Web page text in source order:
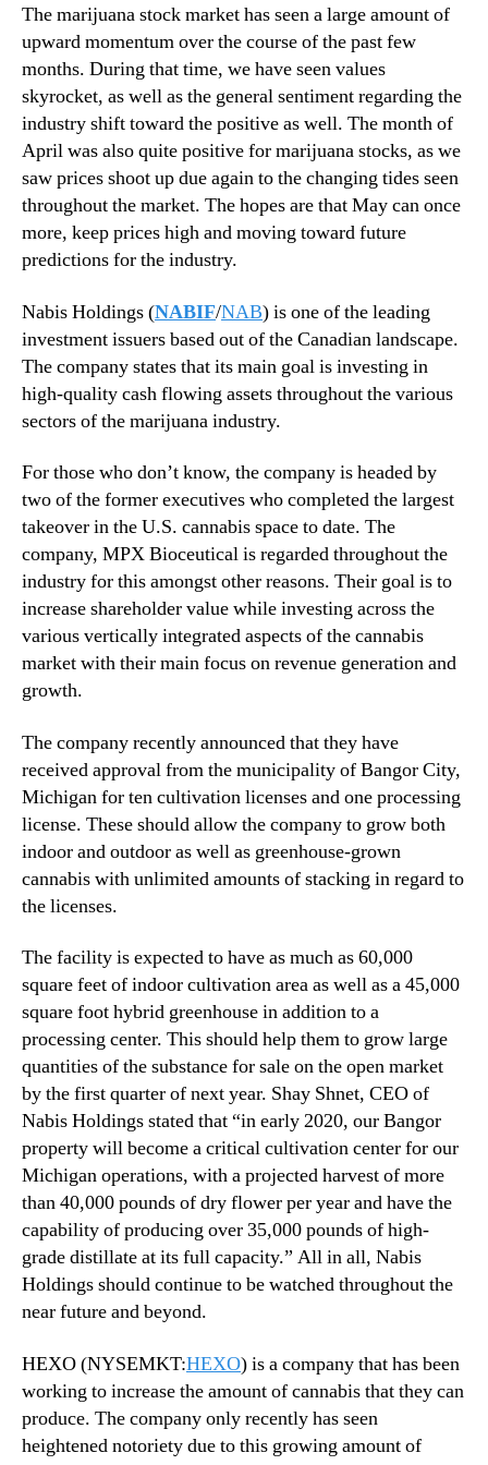
N
w
s
.
R
o
o
t
B
u
d
d
i
g
n
d
u
s
t
r
y
The marijuana stock market has seen a large amount of
upward momentum over the course of the past few
months. During that time, we have seen values
skyrocket, as well as the general sentiment regarding the
industry shift toward the positive as well. The month of
April was also quite positive for marijuana stocks, as we
saw prices shoot up due again to the changing tides seen
throughout the market. The hopes are that May can once
more, keep prices high and moving toward future
predictions for the industry.
Nabis Holdings (NABIF/NAB) is one of the leading
investment issuers based out of the Canadian landscape.
The company states that its main goal is investing in
high-quality cash flowing assets throughout the various
sectors of the marijuana industry.
For those who don’t know, the company is headed by
two of the former executives who completed the largest
takeover in the U.S. cannabis space to date. The
company, MPX Bioceutical is regarded throughout the
industry for this amongst other reasons. Their goal is to
increase shareholder value while investing across the
various vertically integrated aspects of the cannabis
market with their main focus on revenue generation and
growth.
The company recently announced that they have
received approval from the municipality of Bangor City,
Michigan for ten cultivation licenses and one processing
license. These should allow the company to grow both
indoor and outdoor as well as greenhouse-grown
cannabis with unlimited amounts of stacking in regard to
the licenses.
The facility is expected to have as much as 60,000
square feet of indoor cultivation area as well as a 45,000
square foot hybrid greenhouse in addition to a
processing center. This should help them to grow large
quantities of the substance for sale on the open market
by the first quarter of next year. Shay Shnet, CEO of
Nabis Holdings stated that “in early 2020, our Bangor
property will become a critical cultivation center for our
Michigan operations, with a projected harvest of more
than 40,000 pounds of dry flower per year and have the
capability of producing over 35,000 pounds of high-
grade distillate at its full capacity.” All in all, Nabis
Holdings should continue to be watched throughout the
near future and beyond.
HEXO (NYSEMKT:HEXO) is a company that has been
working to increase the amount of cannabis that they can
produce. The company only recently has seen
heightened notoriety due to this growing amount of